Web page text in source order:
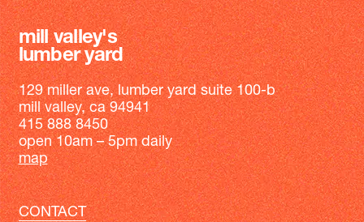
mill valley's
lumber yard
129 miller ave, lumber yard suite 100-b
mill valley, ca 94941
415 888 8450
open 10am – 5pm daily
map
CONTACT